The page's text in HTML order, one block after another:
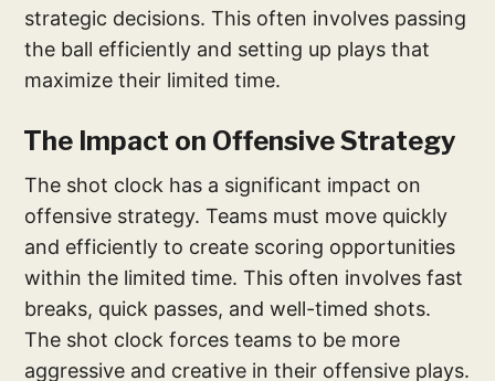
strategic decisions. This often involves passing
the ball efficiently and setting up plays that
maximize their limited time.
The Impact on Offensive Strategy
The shot clock has a significant impact on
offensive strategy. Teams must move quickly
and efficiently to create scoring opportunities
within the limited time. This often involves fast
breaks, quick passes, and well-timed shots.
The shot clock forces teams to be more
aggressive and creative in their offensive plays.